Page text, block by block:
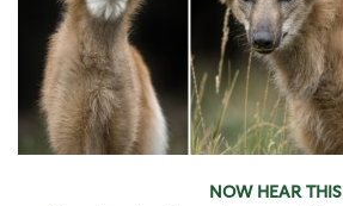
NOW HEAR THIS